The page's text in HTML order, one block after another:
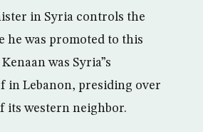
in Syria controls the
he was promoted to this
was Syria”s
in Lebanon, presiding over
its western neighbor.